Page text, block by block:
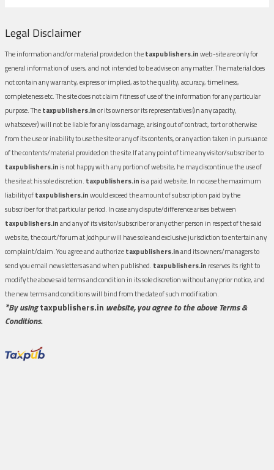
Legal Disclaimer
The information and/or material provided on thetaxpublishers.inweb-site are only for
general information of users, and not intended to be advise on any matter. The material does
not contain any warranty, express or implied, as to the quality, accuracy, timeliness,
completeness etc. The site does not claim fitness of use of the information for any particular
purpose. Thetaxpublishers.inor its owners or its representatives (in any capacity,
whatsoever) will not be liable for any loss damage, arising out of contract, tort or otherwise
from the use or inability to use the site or any of its contents, or any action taken in pursuance
of the contents/material provided on the site.If at any point of time any visitor/subscriber to
taxpublishers.in is not happy with any portion of website, he may discontinue the use of
the site at his sole discretion. taxpublishers.in is a paid website. In no case the maximum
liability oftaxpublishers.inwould exceed the amount of subscription paid by the
subscriber for that particular period. In case any dispute/difference arises between
taxpublishers.inand any of its visitor/subscriber or any other person in respect of the said
website, the court/forum at Jodhpur will have sole and exclusive jurisdiction to entertain any
complaint/claim. You agree and authorizetaxpublishers.inand its owners/managers to
send you email newsletters as and when published. taxpublishers.in reserves its right to
modify the above said terms and condition in its sole discretion without any prior notice, and
the new terms and conditions will bind from the date of such modification.
*By usingtaxpublishers.in website, you agree to the above Terms &
Conditions.